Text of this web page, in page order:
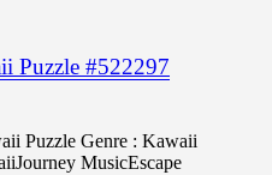
Puzzle #522297
Puzzle Genre : Kawaii
MusicEscape